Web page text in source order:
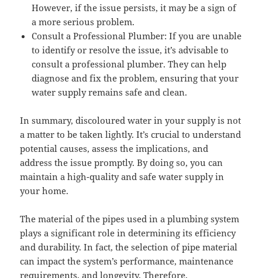
However, if the issue persists, it may be a sign of
a more serious problem.
Consult a Professional Plumber: If you are unable
to identify or resolve the issue, it’s advisable to
consult a professional plumber. They can help
diagnose and fix the problem, ensuring that your
water supply remains safe and clean.
In summary, discoloured water in your supply is not
a matter to be taken lightly. It’s crucial to understand
potential causes, assess the implications, and
address the issue promptly. By doing so, you can
maintain a high-quality and safe water supply in
your home.
The material of the pipes used in a plumbing system
plays a significant role in determining its efficiency
and durability. In fact, the selection of pipe material
can impact the system’s performance, maintenance
requirements, and longevity. Therefore,